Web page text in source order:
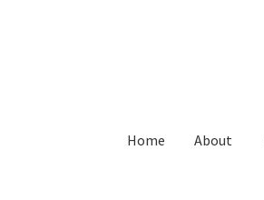
Home About